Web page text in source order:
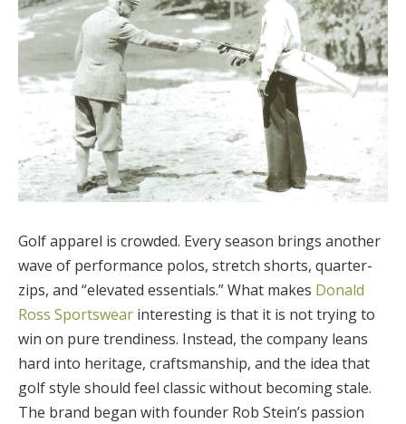
Golf apparel is crowded. Every season brings another
wave of performance polos, stretch shorts, quarter-
zips, and “elevated essentials.” What makes Donald
Ross Sportswear interesting is that it is not trying to
win on pure trendiness. Instead, the company leans
hard into heritage, craftsmanship, and the idea that
golf style should feel classic without becoming stale.
The brand began with founder Rob Stein’s passion